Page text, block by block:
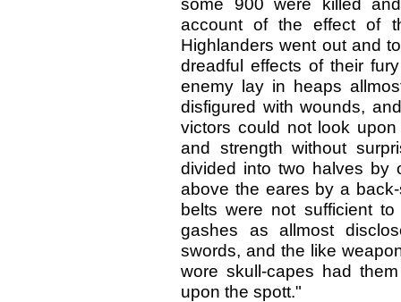
account of the effect of
Highlanders went out and
dreadful effects of their
enemy lay in heaps
disfigured with wounds,
victors could not look
and strength without
divided into two halves by
above the eares by a
belts were not sufficient
gashes as allmost
swords, and the like
wore skull-capes had
upon the spott."